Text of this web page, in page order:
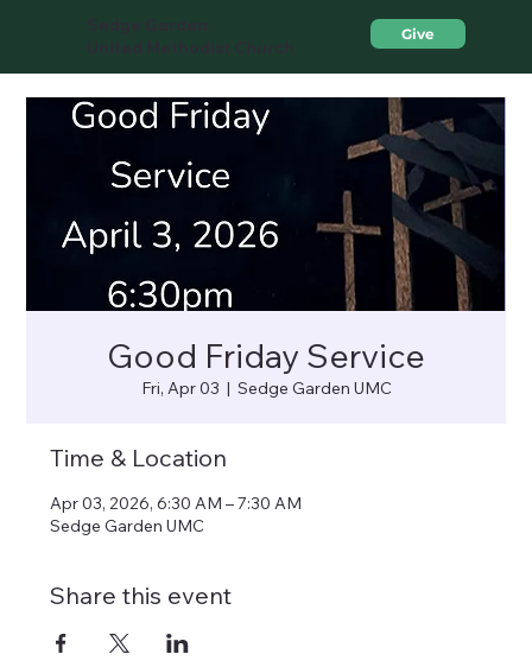
Give
Good Friday Service
Fri, Apr 03
  |
Sedge Garden UMC
Time & Location
Apr 03, 2026, 6:30 AM – 7:30 AM
Sedge Garden UMC
Share this event